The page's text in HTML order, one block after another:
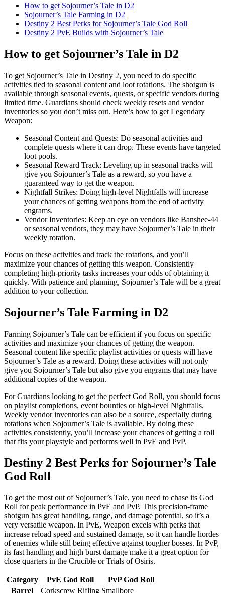
How to get Sojourner’s Tale in D2
Sojourner’s Tale Farming in D2
Destiny 2 Best Perks for Sojourner’s Tale God Roll
Destiny 2 PvE Builds with Sojourner’s Tale
How to get Sojourner’s Tale in D2
To get Sojourner’s Tale in Destiny 2, you need to do specific
activities tied to seasonal content and loot rotations. The shotgun is
available through seasonal events, quests, or specific vendors during
limited time. Guardians should check weekly resets and vendor
inventories so you don’t miss out. Here’s how to get Legendary
Weapon:
Seasonal Content and Quests: Do seasonal activities and
complete quests where it can drop. These events have targeted
loot pools.
Seasonal Reward Track: Leveling up in seasonal tracks will
give you Sojourner’s Tale as a reward, so you have a
guaranteed way to get the weapon.
Nightfall Strikes: Doing high-level Nightfalls will increase
your chances of getting weapons from the end of activity
engrams.
Vendor Inventories: Keep an eye on vendors like Banshee-44
or seasonal vendors, they may have Sojourner’s Tale in their
weekly rotation.
Focus on these activities and track the rotations, and you’ll
maximize your chances of getting this weapon. Consistently
completing high-priority tasks increases your odds of obtaining it
quickly. With patience and planning, Sojourner’s Tale will be a great
addition to your collection.
Sojourner’s Tale Farming in D2
Farming Sojourner’s Tale can be efficient if you focus on specific
activities and maximize your chances of getting the weapon.
Seasonal content like specific playlist activities or quests will have
Sojourner’s Tale as a reward. Doing these activities will not only
give you Sojourner’s Tale but also give you engrams that may have
additional copies of the weapon.
For Guardians looking to get the perfect God Roll, you should focus
on playlist completions, event bounties or high-level Nightfalls.
Weekly vendor inventories can also be a source, especially during
rotations when Sojourner’s Tale is available. By doing these
activities consistently, you’ll increase your chances of getting a roll
that fits your playstyle and performs well in PvE and PvP.
Destiny 2 Best Perks for Sojourner’s Tale
God Roll
To get the most out of Sojourner’s Tale, you need to chase its God
Roll for peak performance in PvE and PvP. This precision-frame
shotgun has great handling, range, and damage potential, so it’s a
very versatile weapon. In PvE, Weapon excels with perks that
increase reload speed and sustained damage, so it can handle hordes
of enemies while still being effective against tougher bosses. In PvP,
its fast handling and high burst damage make it a great option for
close quarters in the Crucible or Trials of Osiris.
Category PvE God Roll
PvP God Roll
Barrel
Corkscrew Rifling Smallbore